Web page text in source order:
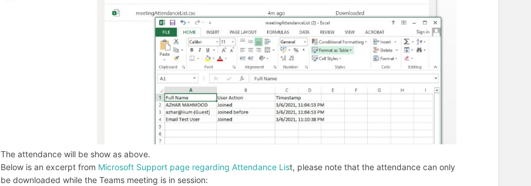
The attendance will be show as above.
Below is an excerpt from Microsoft Support page regarding Attendance List, please note that the attendance can only
be downloaded while the Teams meeting is in session: